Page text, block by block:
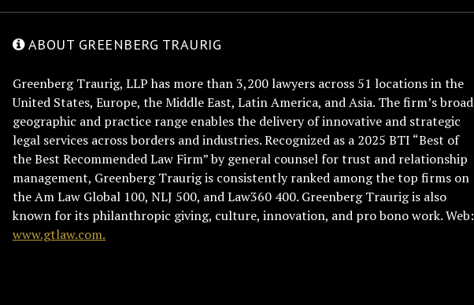
ABOUT GREENBERG TRAURIG
Greenberg Traurig, LLP has more than 3,200 lawyers across 51 locations in the
United States, Europe, the Middle East, Latin America, and Asia. The firm’s broad
geographic and practice range enables the delivery of innovative and strategic
legal services across borders and industries. Recognized as a 2025 BTI “Best of
the Best Recommended Law Firm” by general counsel for trust and relationship
management, Greenberg Traurig is consistently ranked among the top firms on
the Am Law Global 100, NLJ 500, and Law360 400. Greenberg Traurig is also
known for its philanthropic giving, culture, innovation, and pro bono work. Web:
www.gtlaw.com.